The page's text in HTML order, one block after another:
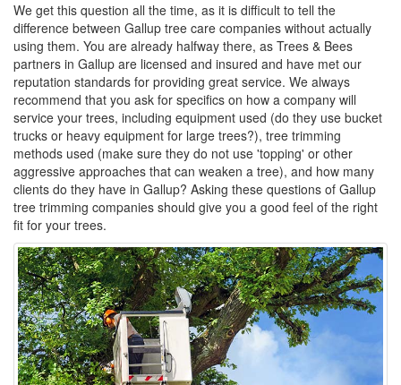
We get this question all the time, as it is difficult to tell the
difference between Gallup tree care companies without actually
using them. You are already halfway there, as Trees & Bees
partners in Gallup are licensed and insured and have met our
reputation standards for providing great service. We always
recommend that you ask for specifics on how a company will
service your trees, including equipment used (do they use bucket
trucks or heavy equipment for large trees?), tree trimming
methods used (make sure they do not use 'topping' or other
aggressive approaches that can weaken a tree), and how many
clients do they have in Gallup? Asking these questions of Gallup
tree trimming companies should give you a good feel of the right
fit for your trees.